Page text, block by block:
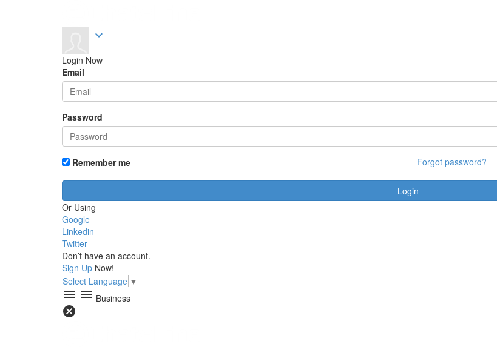
expand_more
Login Now
Email
Password
Remember me Forgot password?
Or Using
Google
Linkedin
Twitter
Don’t have an account.
Sign Up Now!
Select Language ▼
menu menu Business
cancel